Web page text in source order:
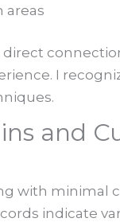
areas
direct
I
and
with minimal
indicate